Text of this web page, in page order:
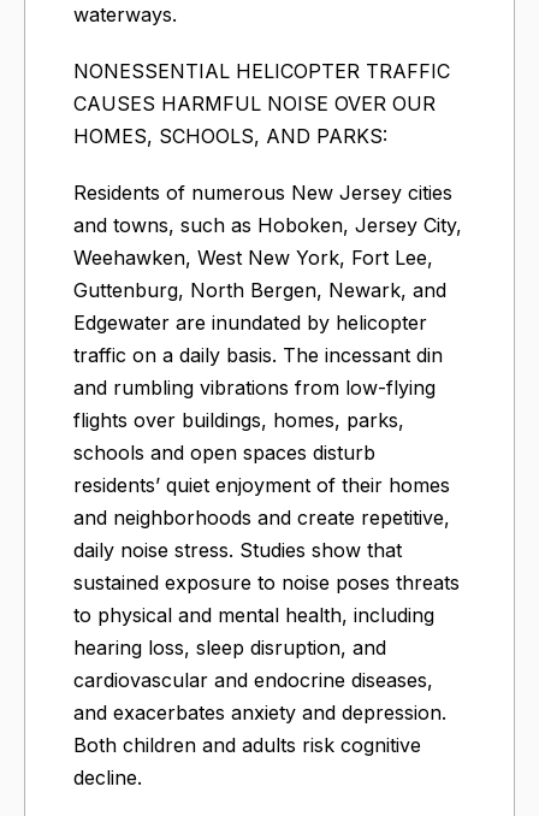
waterways.
NONESSENTIAL HELICOPTER TRAFFIC
CAUSES HARMFUL NOISE OVER OUR
HOMES, SCHOOLS, AND PARKS:
Residents of numerous New Jersey cities
and towns, such as Hoboken, Jersey City,
Weehawken, West New York, Fort Lee,
Guttenburg, North Bergen, Newark, and
Edgewater are inundated by helicopter
traffic on a daily basis. The incessant din
and rumbling vibrations from low-flying
flights over buildings, homes, parks,
schools and open spaces disturb
residents’ quiet enjoyment of their homes
and neighborhoods and create repetitive,
daily noise stress. Studies show that
sustained exposure to noise poses threats
to physical and mental health, including
hearing loss, sleep disruption, and
cardiovascular and endocrine diseases,
and exacerbates anxiety and depression.
Both children and adults risk cognitive
decline.